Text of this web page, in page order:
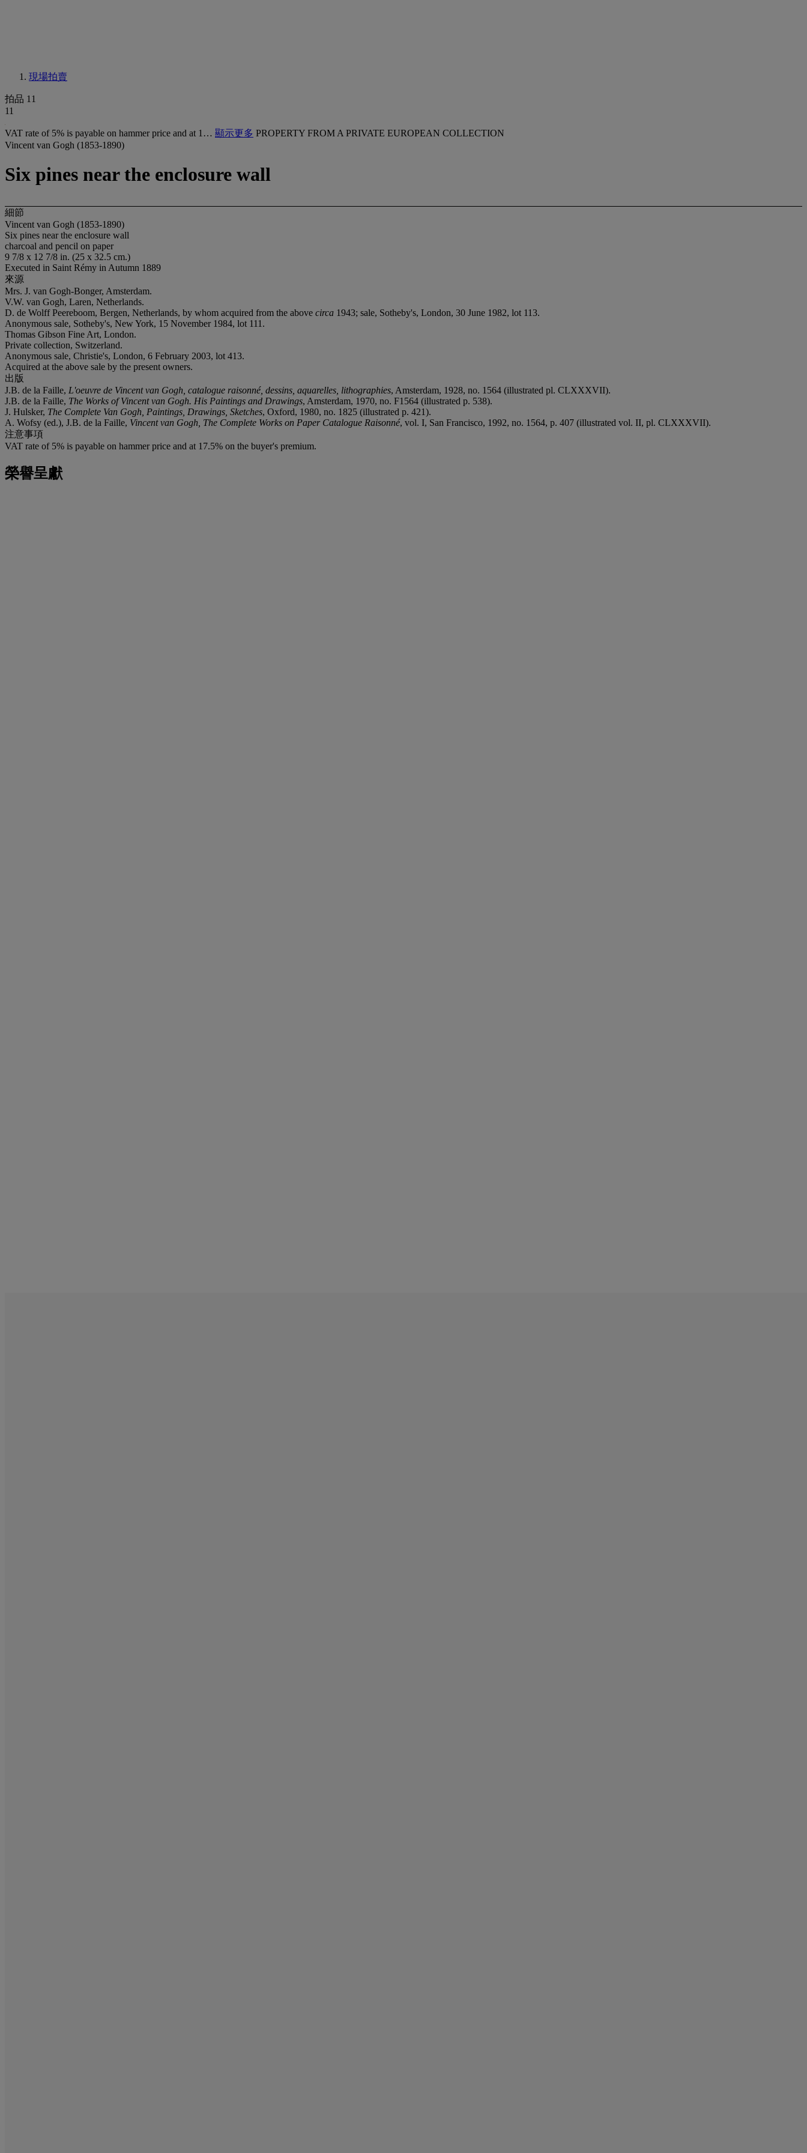
現場拍賣
拍品 11
11
VAT rate of 5% is payable on hammer price and at 1… 顯示更多 PROPERTY FROM A PRIVATE EUROPEAN COLLECTION
Vincent van Gogh (1853-1890)
Six pines near the enclosure wall
細節
Vincent van Gogh (1853-1890)
Six pines near the enclosure wall
charcoal and pencil on paper
9 7/8 x 12 7/8 in. (25 x 32.5 cm.)
Executed in Saint Rémy in Autumn 1889
來源
Mrs. J. van Gogh-Bonger, Amsterdam.
V.W. van Gogh, Laren, Netherlands.
D. de Wolff Peereboom, Bergen, Netherlands, by whom acquired from the above circa 1943; sale, Sotheby's, London, 30 June 1982, lot 113.
Anonymous sale, Sotheby's, New York, 15 November 1984, lot 111.
Thomas Gibson Fine Art, London.
Private collection, Switzerland.
Anonymous sale, Christie's, London, 6 February 2003, lot 413.
Acquired at the above sale by the present owners.
出版
J.B. de la Faille, L'oeuvre de Vincent van Gogh, catalogue raisonné, dessins, aquarelles, lithographies, Amsterdam, 1928, no. 1564 (illustrated pl. CLXXXVII).
J.B. de la Faille, The Works of Vincent van Gogh. His Paintings and Drawings, Amsterdam, 1970, no. F1564 (illustrated p. 538).
J. Hulsker, The Complete Van Gogh, Paintings, Drawings, Sketches, Oxford, 1980, no. 1825 (illustrated p. 421).
A. Wofsy (ed.), J.B. de la Faille, Vincent van Gogh, The Complete Works on Paper Catalogue Raisonné, vol. I, San Francisco, 1992, no. 1564, p. 407 (illustrated vol. II, pl. CLXXXVII).
注意事項
VAT rate of 5% is payable on hammer price and at 17.5% on the buyer's premium.
榮譽呈獻